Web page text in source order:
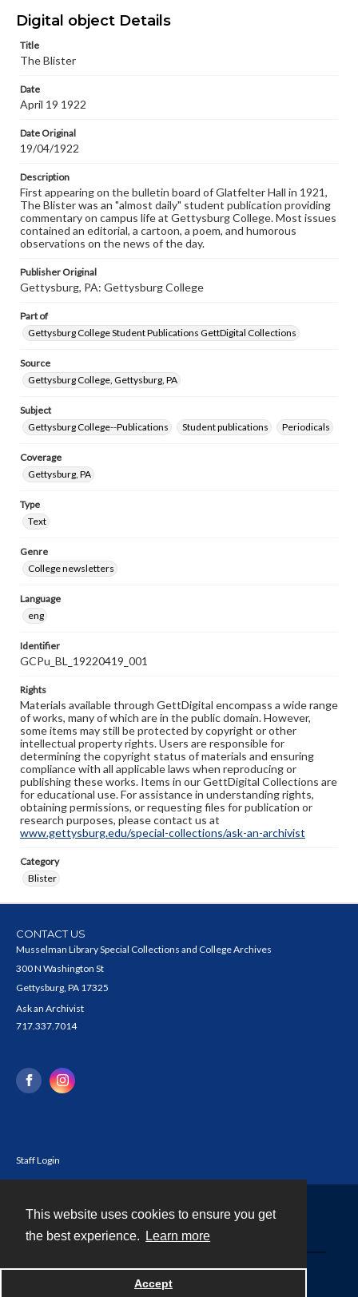
This website uses cookies to ensure you get
the best experience.
Learn more
Accept
Materials available through GettDigital encompass a
wide range of works, many of which are in the public
copyright or other intellectual property rights. Users are
responsible for determining the copyright status of
when reproducing or publishing these works. Items in
our GettDigital Collections are for educational use. For
assistance in understanding rights, obtaining
permissions, or requesting files for publication or
research purposes, please contact us at
www.gettysburg.edu/special-collections/ask-an-archivist
Digital object Details
Title
The Blister
Date
April 19 1922
Date Original
19/04/1922
Description
First appearing on the bulletin board of Glatfelter Hall in 1921,
The Blister was an "almost daily" student publication providing
commentary on campus life at Gettysburg College. Most issues
contained an editorial, a cartoon, a poem, and humorous
observations on the news of the day.
Publisher Original
Gettysburg, PA: Gettysburg College
Part of
Gettysburg College Student Publications GettDigital Collections
Source
Gettysburg College, Gettysburg, PA
Subject
Gettysburg College--Publications
Student publications Periodicals
Coverage
Gettysburg, PA
Type
Text
Genre
College newsletters
Language
eng
Identifier
GCPu_BL_19220419_001
Rights
Materials available through GettDigital encompass a wide range
of works, many of which are in the public domain. However,
some items may still be protected by copyright or other
intellectual property rights. Users are responsible for
determining the copyright status of materials and ensuring
compliance with all applicable laws when reproducing or
publishing these works. Items in our GettDigital Collections are
for educational use. For assistance in understanding rights,
obtaining permissions, or requesting files for publication or
research purposes, please contact us at
www.gettysburg.edu/special-collections/ask-an-archivist
Category
Blister
CONTACT US
Musselman Library Special Collections and College Archives
300 N Washington St
Gettysburg, PA 17325
Ask an Archivist
717.337.7014
Staff Login
Powered by